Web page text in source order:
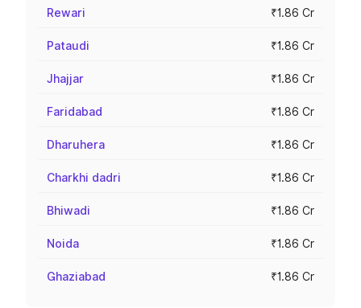
Rewari ₹1.86 Cr
Pataudi ₹1.86 Cr
Jhajjar ₹1.86 Cr
Faridabad ₹1.86 Cr
Dharuhera ₹1.86 Cr
Charkhi dadri ₹1.86 Cr
Bhiwadi ₹1.86 Cr
Noida ₹1.86 Cr
Ghaziabad ₹1.86 Cr